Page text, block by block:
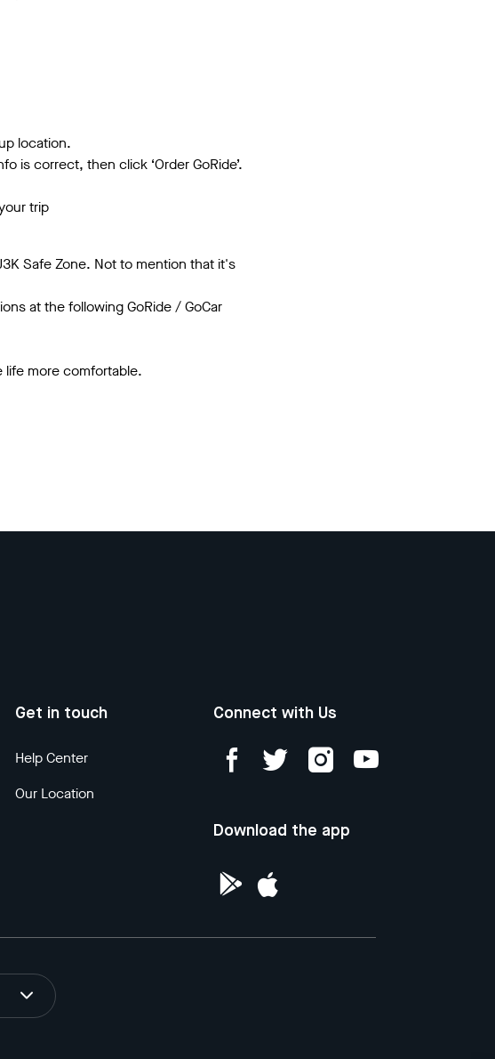
location.
is correct, then click ‘Order GoRide’.
trip
Safe Zone. Not to mention that it's
at the following GoRide / GoCar
life more comfortable.
Get in touch
Help Center
Our Location
Connect with Us
Download the app